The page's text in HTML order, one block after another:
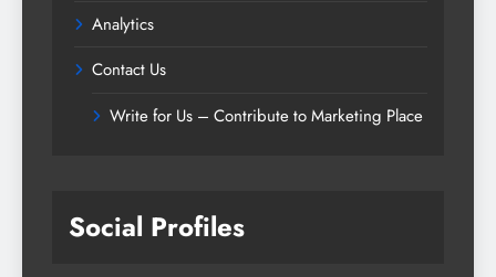
Analytics
Contact Us
Write for Us – Contribute to Marketing Place
Social Profiles